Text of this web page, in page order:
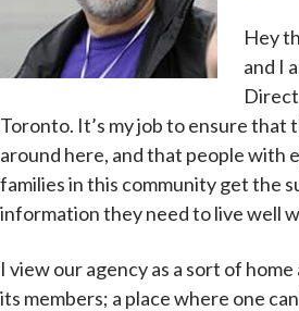
Hey
and I
Toronto. It’s my job to ensure that
around here, and that people with
families in this community get the
information they need to live well
I view our agency as a sort of
its members; a place where one